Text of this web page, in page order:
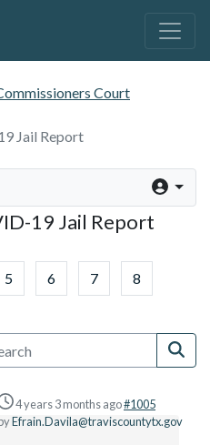
Court
Jail Report
19 Jail Report
5 6 7
8
4 years 3 months ago#1005
Efrain.Davila@traviscountytx.gov